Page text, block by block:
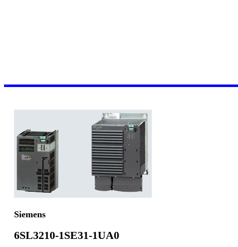
Siemens
6SL3210-1SE31-1UA0